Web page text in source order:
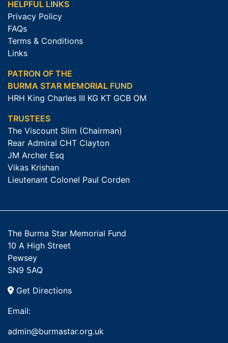
HELPFUL LINKS
Privacy Policy
FAQs
Terms & Conditions
Links
PATRON OF THE
BURMA STAR MEMORIAL FUND
HRH King Charles III KG KT GCB OM
TRUSTEES
The Viscount Slim (Chairman)
Rear Admiral CHT Clayton
JM Archer Esq
Vikas Krishan
Lieutenant Colonel Paul Corden
The Burma Star Memorial Fund
10 A High Street
Pewsey
SN9 5AQ
Get Directions
Email:
admin@burmastar.org.uk